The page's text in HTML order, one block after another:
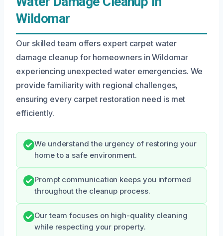
Wildomar
Our skilled team offers expert carpet water
damage cleanup for homeowners in Wildomar
experiencing unexpected water emergencies. We
provide familiarity with regional challenges,
ensuring every carpet restoration need is met
efficiently.
We understand the urgency of restoring your
home to a safe environment.
Prompt communication keeps you informed
throughout the cleanup process.
Our team focuses on high-quality cleaning
while respecting your property.